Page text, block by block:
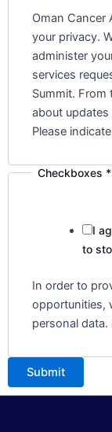
Oman
your privacy.
administer
services
Summit.
about
Please
Checkboxes *
I
to
In order to
opportunities,
personal
Submit